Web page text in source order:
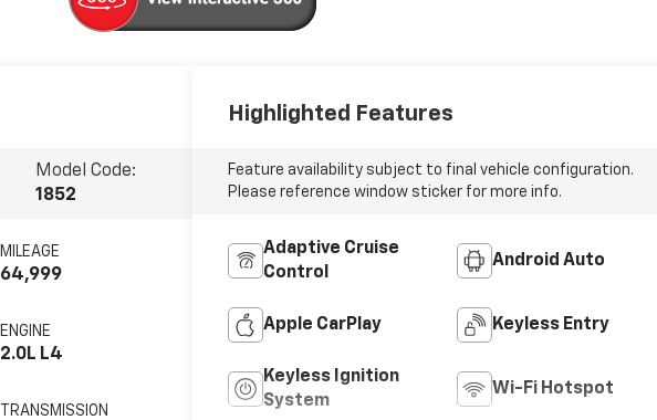
Model Code:
1852
MILEAGE
64,999
ENGINE
2.0L L4
TRANSMISSION
Highlighted Features
Feature availability subject to final vehicle configuration.
Please reference window sticker for more info.
Adaptive Cruise
Control
Android Auto
Apple CarPlay Keyless Entry
Keyless Ignition
System
Wi-Fi Hotspot